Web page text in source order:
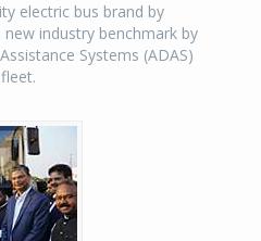
electric bus brand by
industry benchmark by
Systems (ADAS)